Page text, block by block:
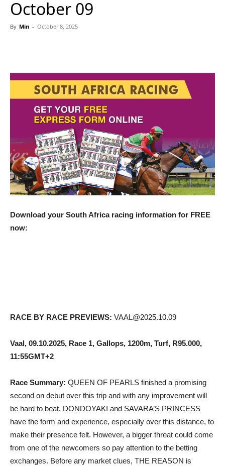
October 09
By Min - October 8, 2025
Download your South Africa racing information for FREE
now:
RACE BY RACE PREVIEWS: VAAL@2025.10.09
Vaal, 09.10.2025, Race 1, Gallops, 1200m, Turf, R95.000,
11:55GMT+2
Race Summary: QUEEN OF PEARLS finished a promising
second on debut over this trip and with any improvement will
be hard to beat. DONDOYAKI and SAVARA’S PRINCESS
have the form and experience, especially over this distance, to
make their presence felt. However, a bigger threat could come
from one of the newcomers so pay attention to the betting
exchanges. Before any market clues, THE REASON is